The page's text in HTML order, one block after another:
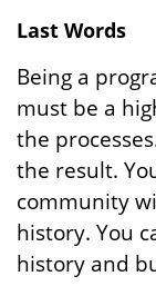
Last Words
Being a
must be a
the
the result.
community
history. You
history and